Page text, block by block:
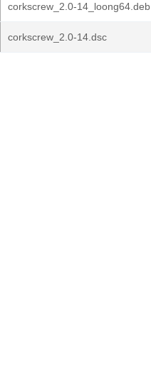
corkscrew_2.0-14_loong64.deb
corkscrew_2.0-14.dsc